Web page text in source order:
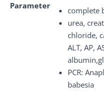
Parameter
complete
urea,
chloride,
ALT, AP,
PCR:
babesia